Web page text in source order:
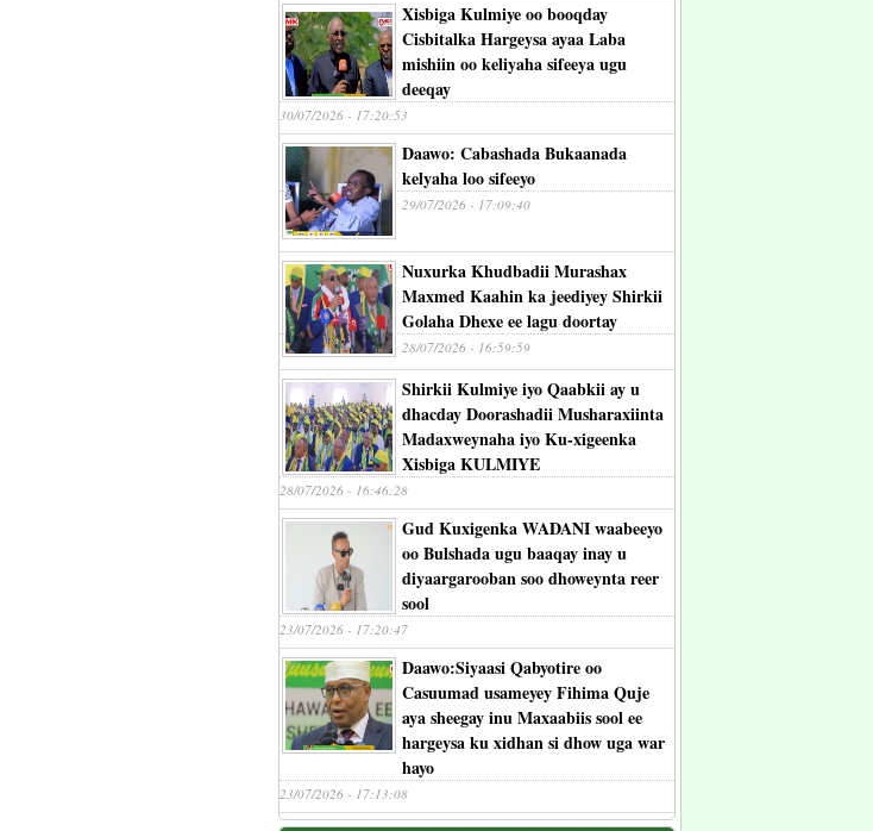
Xisbiga Kulmiye oo booqday
Cisbitalka Hargeysa ayaa Laba
mishiin oo keliyaha sifeeya ugu
deeqay
30/07/2026 - 17:20:53
Daawo: Cabashada Bukaanada
kelyaha loo sifeeyo
29/07/2026 - 17:09:40
Nuxurka Khudbadii Murashax
Maxmed Kaahin ka jeediyey Shirkii
Golaha Dhexe ee lagu doortay
28/07/2026 - 16:59:59
Shirkii Kulmiye iyo Qaabkii ay u
dhacday Doorashadii Musharaxiinta
Madaxweynaha iyo Ku-xigeenka
Xisbiga KULMIYE
28/07/2026 - 16:46:28
Gud Kuxigenka WADANI waabeeyo
oo Bulshada ugu baaqay inay u
diyaargarooban soo dhoweynta reer
sool
23/07/2026 - 17:20:47
Daawo:Siyaasi Qabyotire oo
Casuumad usameyey Fihima Quje
aya sheegay inu Maxaabiis sool ee
hargeysa ku xidhan si dhow uga war
hayo
23/07/2026 - 17:13:08